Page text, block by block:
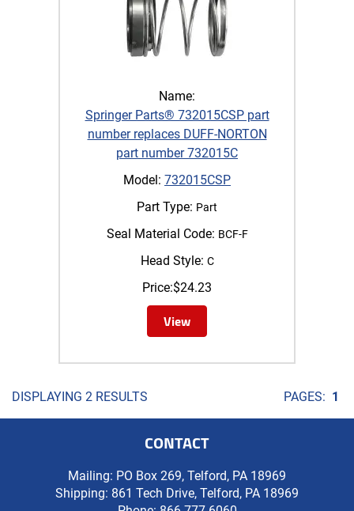
Name:
Springer Parts® 732015CSP part
number replaces DUFF-NORTON
part number 732015C
Model: 732015CSP
Part Type: Part
Seal Material Code: BCF-F
Head Style: C
Price:$24.23
View
DISPLAYING 2 RESULTS PAGES: 1
CONTACT
Mailing: PO Box 269, Telford, PA 18969
Shipping: 861 Tech Drive, Telford, PA 18969